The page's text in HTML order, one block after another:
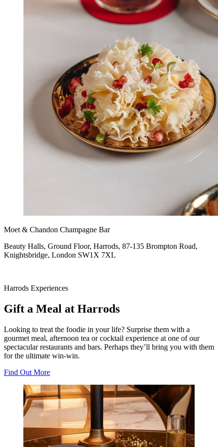
Moet & Chandon Champagne Bar
Beauty Halls, Ground Floor, Harrods, 87-135 Brompton Road,
Knightsbridge, London SW1X 7XL
Harrods Experiences
Gift a Meal at Harrods
Looking to treat the foodie in your life? Surprise them with a
gourmet meal, afternoon tea or cocktail experience at one of our
spectacular restaurants and bars. Perhaps they’ll bring you with them
for the ultimate win-win.
Find Out More